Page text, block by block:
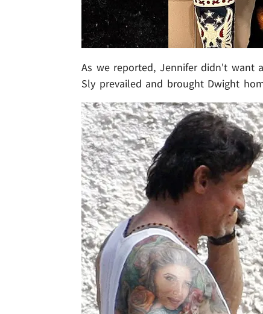
As we reported, Jennifer didn't want
Sly prevailed and brought Dwight